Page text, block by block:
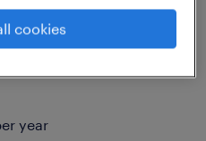
- cdl
year
cookies